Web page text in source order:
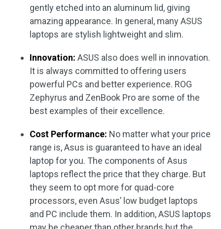
gently etched into an aluminum lid, giving
amazing appearance. In general, many ASUS
laptops are stylish lightweight and slim.
Innovation: ASUS also does well in innovation.
It is always committed to offering users
powerful PCs and better experience. ROG
Zephyrus and ZenBook Pro are some of the
best examples of their excellence.
Cost Performance: No matter what your price
range is, Asus is guaranteed to have an ideal
laptop for you. The components of Asus
laptops reflect the price that they charge. But
they seem to opt more for quad-core
processors, even Asus’ low budget laptops
and PC include them. In addition, ASUS laptops